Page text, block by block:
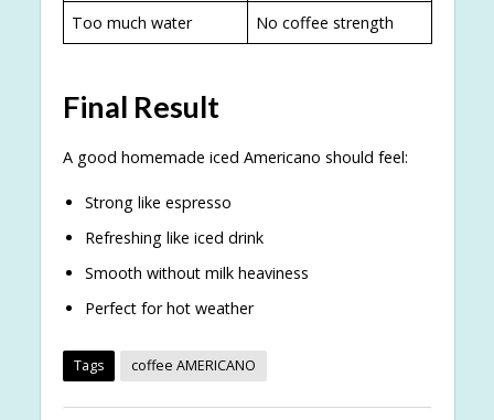
Too much water
No coffee strength
Final Result
A good homemade iced Americano should feel:
Strong like espresso
Refreshing like iced drink
Smooth without milk heaviness
Perfect for hot weather
Tags coffee AMERICANO